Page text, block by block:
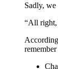
Sadly, we
“All right,